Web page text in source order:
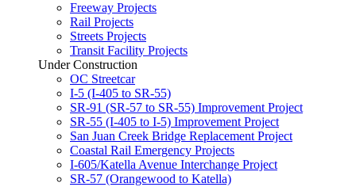
Freeway Projects
Rail Projects
Streets Projects
Transit Facility Projects
Under Construction
OC Streetcar
I-5 (I-405 to SR-55)
SR-91 (SR-57 to SR-55) Improvement Project
SR-55 (I-405 to I-5) Improvement Project
San Juan Creek Bridge Replacement Project
Coastal Rail Emergency Projects
I-605/Katella Avenue Interchange Project
SR-57 (Orangewood to Katella)